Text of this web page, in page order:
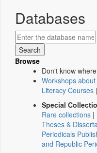
Databases
Browse
Don't know
Workshops
Literacy Courses |
Special
Rare collections |
Theses &
Periodicals
and Republic